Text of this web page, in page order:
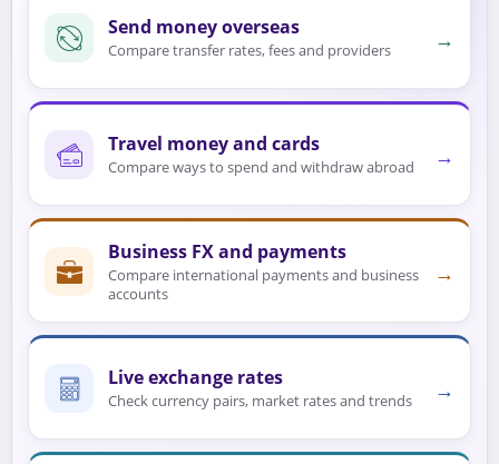
Send money overseas
Compare transfer rates, fees and providers →
Travel money and cards
Compare ways to spend and withdraw abroad →
Business FX and payments
Compare international payments and business
accounts
→
Live exchange rates
Check currency pairs, market rates and trends →